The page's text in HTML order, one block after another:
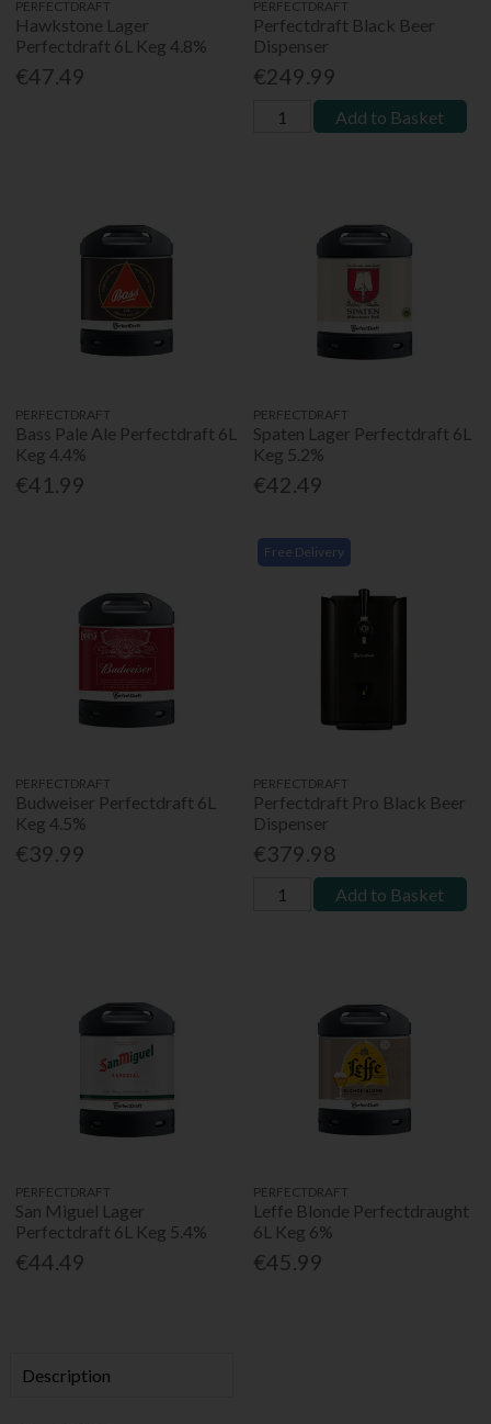
PERFECTDRAFT
Hawkstone Lager
Perfectdraft 6L Keg 4.8%
€47.49
PERFECTDRAFT
Perfectdraft Black Beer
Dispenser
€249.99
Add to Basket
PERFECTDRAFT
Bass Pale Ale Perfectdraft 6L
Keg 4.4%
€41.99
PERFECTDRAFT
Spaten Lager Perfectdraft 6L
Keg 5.2%
€42.49
PERFECTDRAFT
Budweiser Perfectdraft 6L
Keg 4.5%
€39.99
Free Delivery
PERFECTDRAFT
Perfectdraft Pro Black Beer
Dispenser
€379.98
Add to Basket
PERFECTDRAFT
San Miguel Lager
Perfectdraft 6L Keg 5.4%
€44.49
PERFECTDRAFT
Leffe Blonde Perfectdraught
6L Keg 6%
€45.99
Description